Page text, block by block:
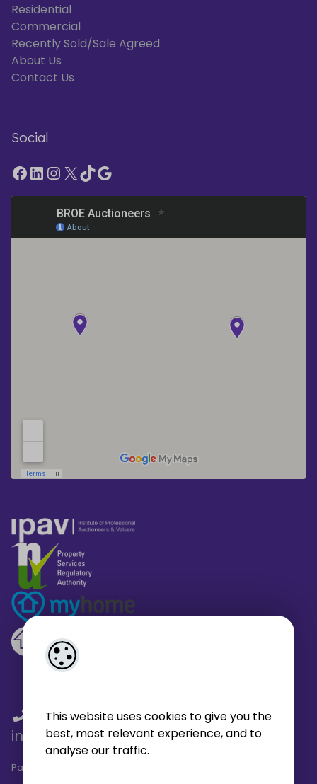
This website uses cookies to give you the
best, most relevant experience, and to
analyse our traffic.
Residential
Commercial
Recently Sold/Sale Agreed
About Us
Contact Us
Social
01 459 4433/01 566 6680/
info@broe.ie
Pagespeed Analysis